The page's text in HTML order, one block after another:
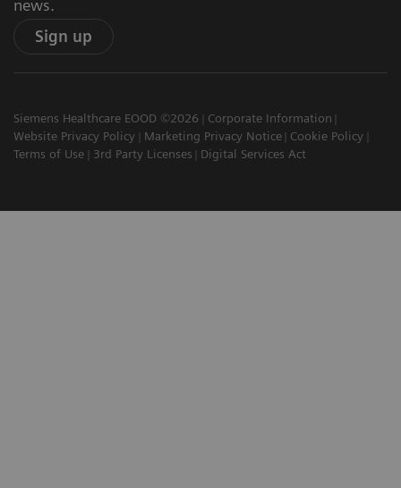
news.
Sign up
Siemens Healthcare EOOD ©2026
Corporate Information
Website Privacy Policy
Marketing Privacy Notice
Cookie Policy
Terms of Use
3rd Party Licenses Digital Services Act